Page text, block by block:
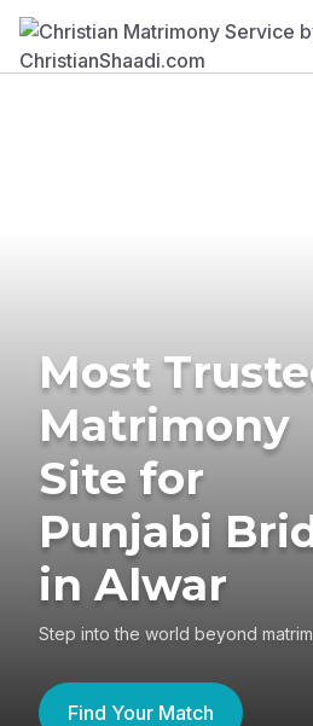
Most
Matrimony
Site for
Punjabi
in Alwar
Step into the world beyond
Find Your Match